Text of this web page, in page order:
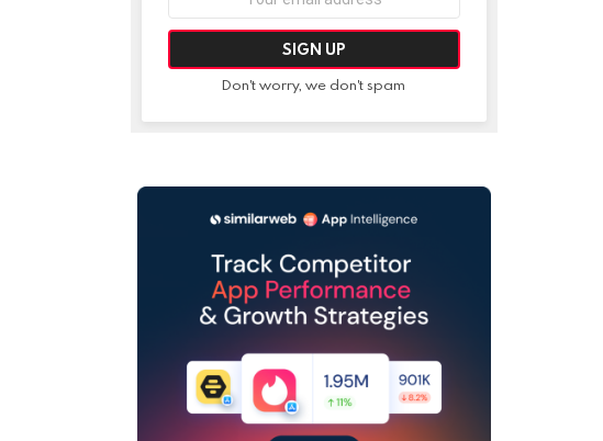
Don't worry, we don't spam